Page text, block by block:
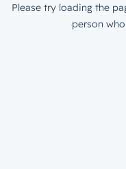
Please try loading the
person